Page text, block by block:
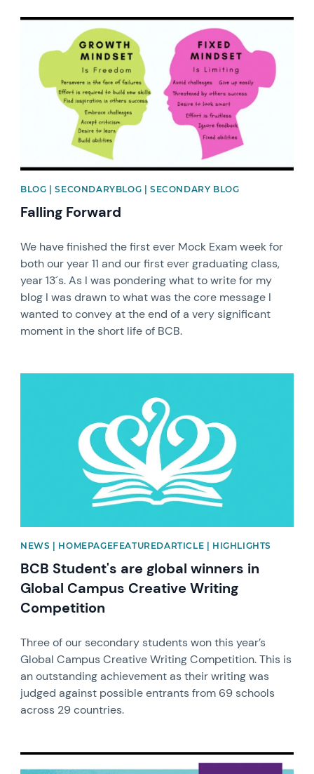
News image
BLOG | SECONDARYBLOG | SECONDARY BLOG
Falling Forward
We have finished the first ever Mock Exam week for
both our year 11 and our first ever graduating class,
year 13´s. As I was pondering what to write for my
blog I was drawn to what was the core message I
wanted to convey at the end of a very significant
moment in the short life of BCB.
NEWS | HOMEPAGEFEATUREDARTICLE | HIGHLIGHTS
BCB Student's are global winners in
Global Campus Creative Writing
Competition
Three of our secondary students won this year’s
Global Campus Creative Writing Competition. This is
an outstanding achievement as their writing was
judged against possible entrants from 69 schools
across 29 countries.
News image